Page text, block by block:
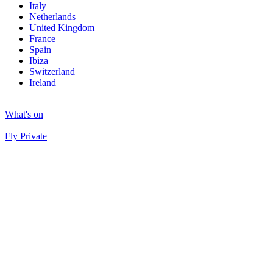
Italy
Netherlands
United Kingdom
France
Spain
Ibiza
Switzerland
Ireland
What's on
Fly Private